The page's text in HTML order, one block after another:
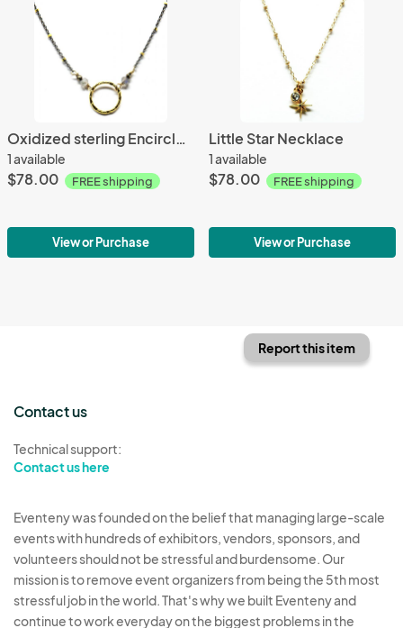
Oxidized sterling Encircle Necklace
1 available
$78.00 FREE shipping
View or Purchase
Little Star Necklace
1 available
$78.00 FREE shipping
View or Purchase
Report this item
Contact us
Technical support:
Contact us here
Eventeny was founded on the belief that managing large-scale
events with hundreds of exhibitors, vendors, sponsors, and
volunteers should not be stressful and burdensome. Our
mission is to remove event organizers from being the 5th most
stressful job in the world. That's why we built Eventeny and
continue to work everyday on the biggest problems in the